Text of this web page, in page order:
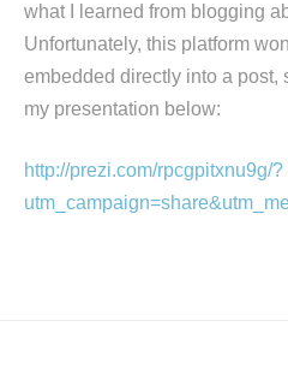
what I learned from blogging
Unfortunately, this platform
embedded directly into a post,
my presentation below:
http://prezi.com/rpcgpitxnu9g/?